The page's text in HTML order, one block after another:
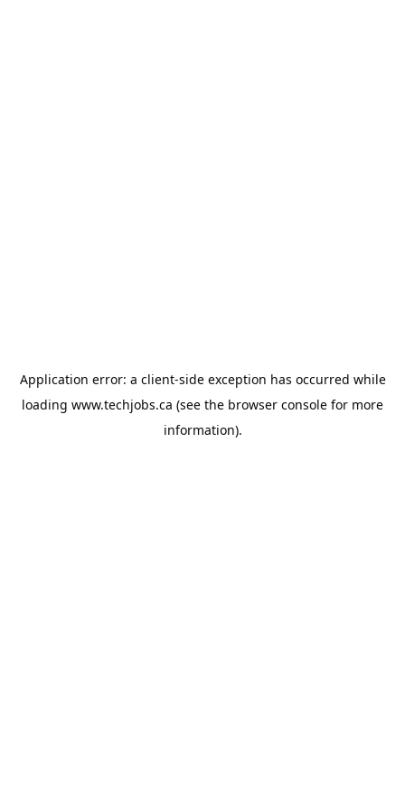
Application error: a client-side exception has occurred while
loading www.techjobs.ca (see the browser console for more
information).